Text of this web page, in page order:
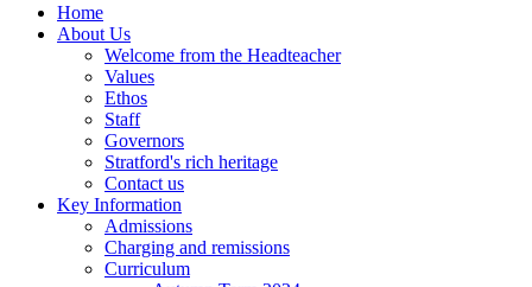
Home
About Us
Welcome from the Headteacher
Values
Ethos
Staff
Governors
Stratford's rich heritage
Contact us
Key Information
Admissions
Charging and remissions
Curriculum